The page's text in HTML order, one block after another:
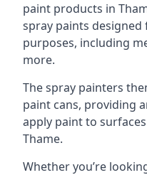
paint products in
spray paints
purposes, including
more.
The spray painters
paint cans, providing
apply paint to
Thame.
Whether you’re